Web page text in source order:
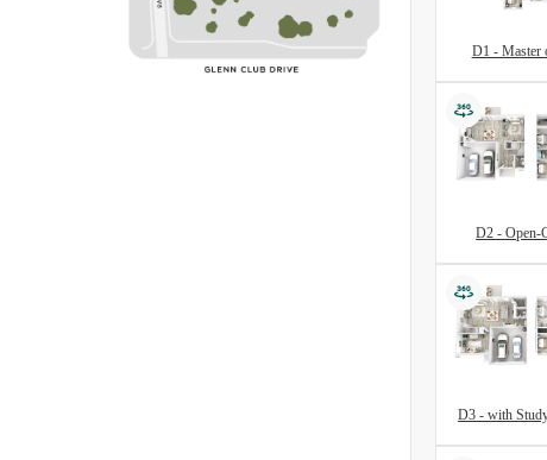
D1 - Master
D2 - Open-
D3 - with